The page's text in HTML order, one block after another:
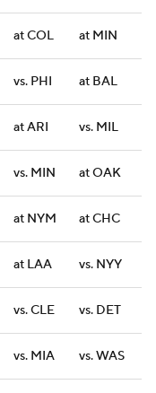
at COL at MIN
vs. PHI at BAL
at ARI vs. MIL
vs. MIN at OAK
at NYM at CHC
at LAA vs. NYY
vs. CLE vs. DET
vs. MIA vs. WAS